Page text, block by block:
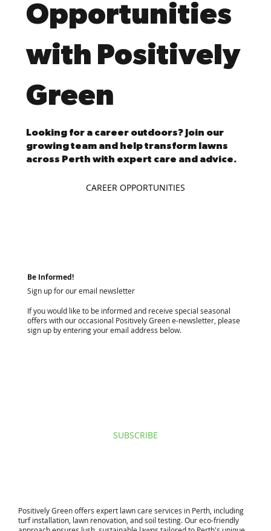
Opportunities
with Positively
Green
Looking for a career outdoors? Join our
growing team and help transform lawns
across Perth with expert care and advice.
CAREER OPPORTUNITIES
​Positively Green offers expert lawn care services in Perth, including
turf installation, lawn renovation, and soil testing. Our eco-friendly
Be Informed!
Sign up for our email newsletter
If you would like to be informed and receive special seasonal
offers with our occasional Positively Green e-newsletter, please
sign up by entering your email address below.
SUBSCRIBE